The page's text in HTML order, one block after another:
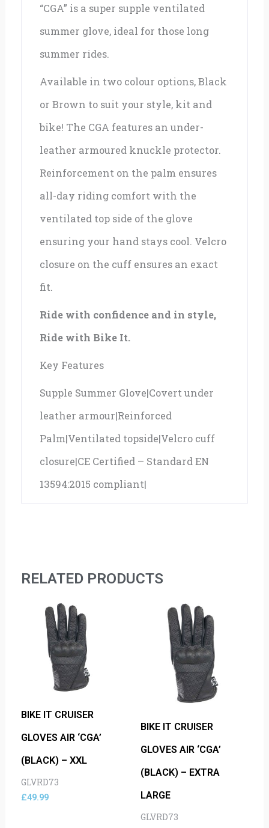
“CGA” is a super supple ventilated
summer glove, ideal for those long
summer rides.
Available in two colour options, Black
or Brown to suit your style, kit and
bike! The CGA features an under-
leather armoured knuckle protector.
Reinforcement on the palm ensures
all-day riding comfort with the
ventilated top side of the glove
ensuring your hand stays cool. Velcro
closure on the cuff ensures an exact
fit.
Ride with confidence and in style,
Ride with Bike It.
Key Features
Supple Summer Glove|Covert under
leather armour|Reinforced
Palm|Ventilated topside|Velcro cuff
closure|CE Certified – Standard EN
13594:2015 compliant|
RELATED PRODUCTS
BIKE IT CRUISER
GLOVES AIR ‘CGA’
(BLACK) – XXL
GLVRD73
£49.99
BIKE IT CRUISER
GLOVES AIR ‘CGA’
(BLACK) – EXTRA
LARGE
GLVRD73